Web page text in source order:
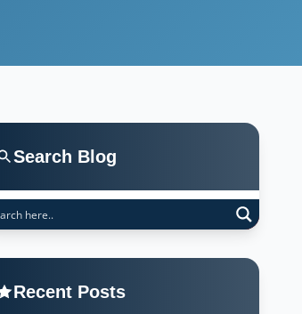
Search Blog
Recent Posts